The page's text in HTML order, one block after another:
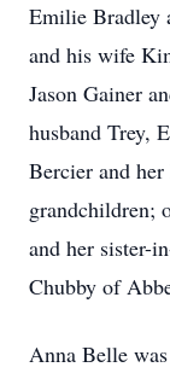
Emilie Bradley
and his wife
Jason Gainer
husband Trey,
Bercier and
grandchildren;
and her sister-
Chubby of
Anna Belle